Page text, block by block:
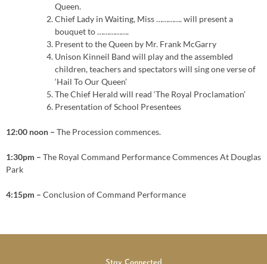
Queen.
Chief Lady in Waiting, Miss …………. will present a
bouquet to …………….
Present to the Queen by Mr. Frank McGarry
Unison Kinneil Band will play and the assembled
children, teachers and spectators will sing one verse of
‘Hail To Our Queen’
The Chief Herald will read ‘The Royal Proclamation’
Presentation of School Presentees
12:00 noon – The Procession commences.
1:30pm – The Royal Command Performance Commences At Douglas
Park
4:15pm – Conclusion of Command Performance